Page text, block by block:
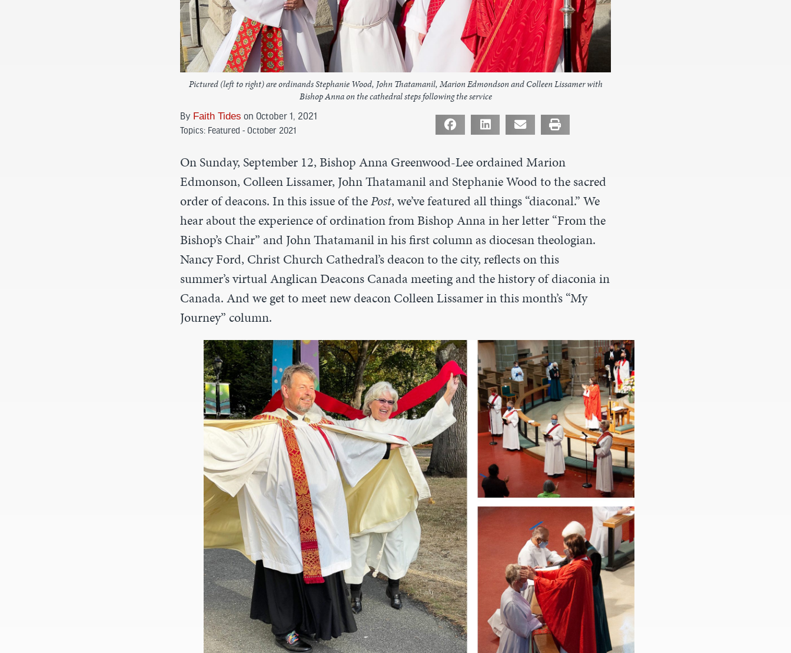
Pictured (left to right) are ordinands Stephanie Wood, John Thatamanil, Marion Edmondson and Colleen Lissamer with
Bishop Anna on the cathedral steps following the service
By Faith Tides on October 1, 2021
Topics: Featured - October 2021
On Sunday, September 12, Bishop Anna Greenwood-Lee ordained Marion
Edmonson, Colleen Lissamer, John Thatamanil and Stephanie Wood to the sacred
order of deacons. In this issue of thePost, we’ve featured all things “diaconal.” We
hear about the experience of ordination from Bishop Anna in her letter “From the
Bishop’s Chair” and John Thatamanil in his first column as diocesan theologian.
Nancy Ford, Christ Church Cathedral’s deacon to the city, reflects on this
summer’s virtual Anglican Deacons Canada meeting and the history of diaconia in
Canada. And we get to meet new deacon Colleen Lissamer in this month’s “My
Journey” column.